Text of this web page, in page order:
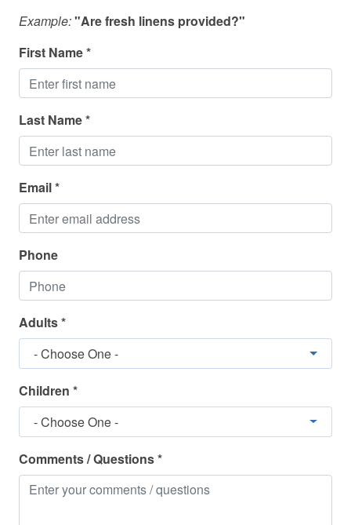
Ceiling Fan(s)
Dishes and Utensils
Dishwasher
Dryer
Elevator
Enhanced Cleaning
Fishing
Ice Maker
Internet
Iron and Ironing Board
Linens Included
Long Term Stays Allowed/Possible
Microwave
Ocean Front
Example:"Are fresh linens provided?"
First Name *
Last Name *
Email *
Phone
Adults *
- Choose One -
Children *
- Choose One -
Comments / Questions *